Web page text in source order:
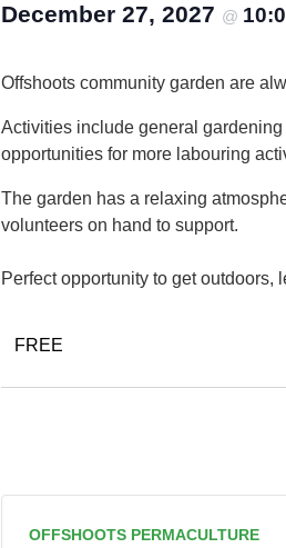
December 27, 2027 @
Offshoots community garden are
Activities include general
opportunities for more labouring
The garden has a relaxing
volunteers on hand to support.
Perfect opportunity to get
FREE
OFFSHOOTS PERMACULTURE